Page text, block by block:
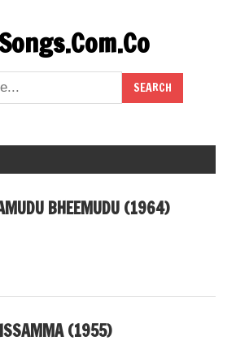
BHEEMUDU (1964)
(1955)